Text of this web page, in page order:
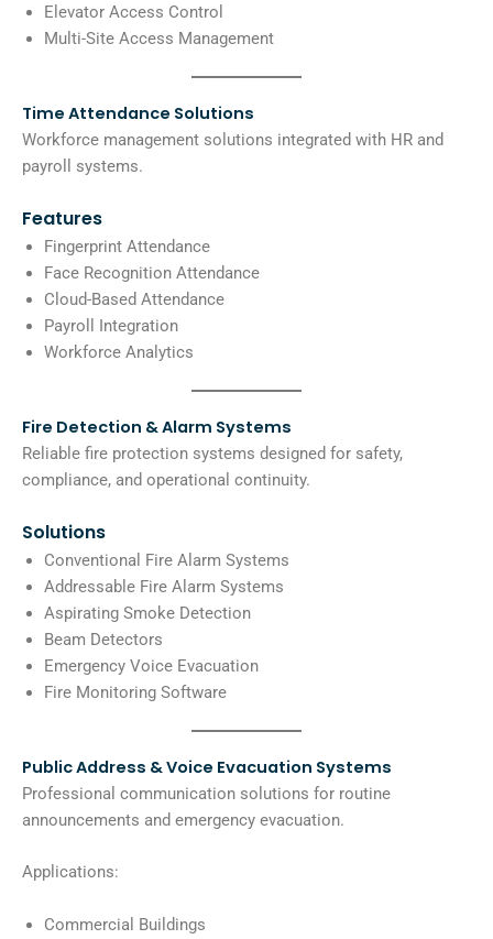
Elevator Access Control
Multi-Site Access Management
Time Attendance Solutions
Workforce management solutions integrated with HR and
payroll systems.
Features
Fingerprint Attendance
Face Recognition Attendance
Cloud-Based Attendance
Payroll Integration
Workforce Analytics
Fire Detection & Alarm Systems
Reliable fire protection systems designed for safety,
compliance, and operational continuity.
Solutions
Conventional Fire Alarm Systems
Addressable Fire Alarm Systems
Aspirating Smoke Detection
Beam Detectors
Emergency Voice Evacuation
Fire Monitoring Software
Public Address & Voice Evacuation Systems
Professional communication solutions for routine
announcements and emergency evacuation.
Applications:
Commercial Buildings